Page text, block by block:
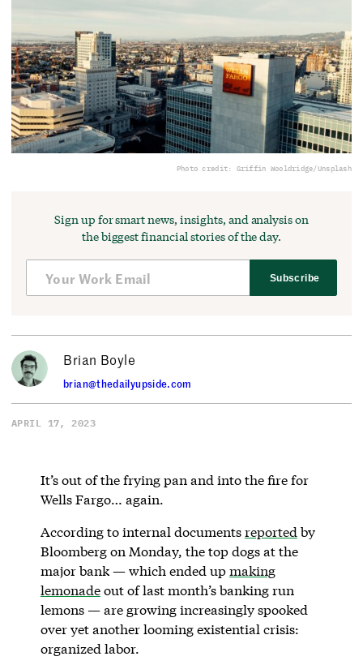
Photo credit: Griffin Wooldridge/Unsplash
Sign up for smart news, insights, and analysis on
the biggest financial stories of the day.
Subscribe
Brian Boyle
brian@thedailyupside.com
APRIL 17, 2023
It’s out of the frying pan and into the fire for
Wells Fargo… again.
According to internal documentsreported by
Bloomberg on Monday, the top dogs at the
major bank — which ended upmaking
lemonadeout of last month’s banking run
lemons — are growing increasingly spooked
over yet another looming existential crisis:
organized labor.